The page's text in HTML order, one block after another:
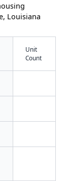
Louisiana
Unit
Count